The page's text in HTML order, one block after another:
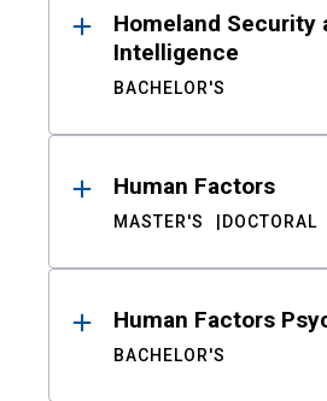
Homeland Security
Intelligence
BACHELOR'S
Human Factors
MASTER'S DOCTORAL
Human Factors
BACHELOR'S